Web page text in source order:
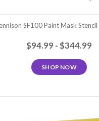
SF100 Paint Mask
$94.99 - $344.99
SHOP NOW